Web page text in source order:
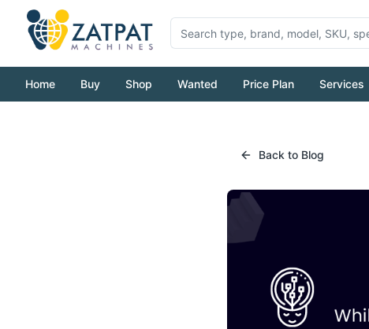
Home Buy Shop Wanted Price Plan Services
Back to Blog